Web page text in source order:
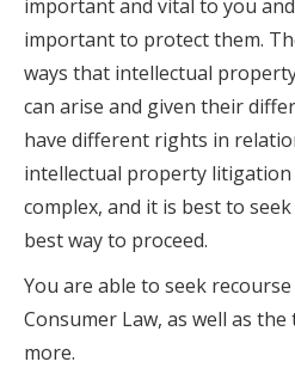
important and vital to you
important to protect them.
ways that intellectual
can arise and given their
have different rights in
intellectual property
complex, and it is best to
best way to proceed.
You are able to seek
Consumer Law, as well as
more.